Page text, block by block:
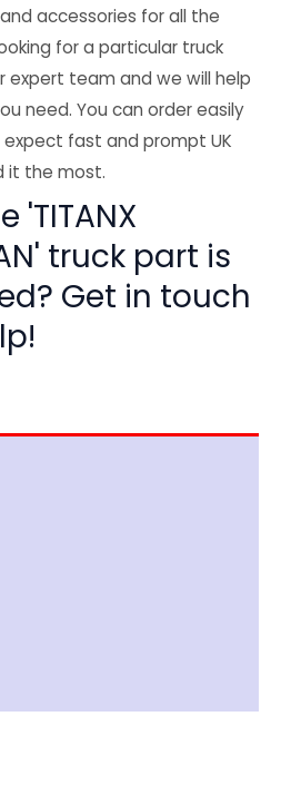
accessories for all the
for a particular truck
team and we will help
need. You can order easily
fast and prompt UK
it the most.
'TITANX
truck part is
Get in touch